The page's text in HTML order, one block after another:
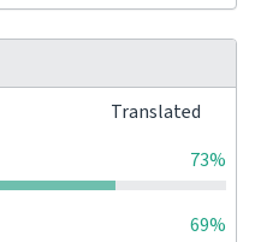
Translated
73%
69%